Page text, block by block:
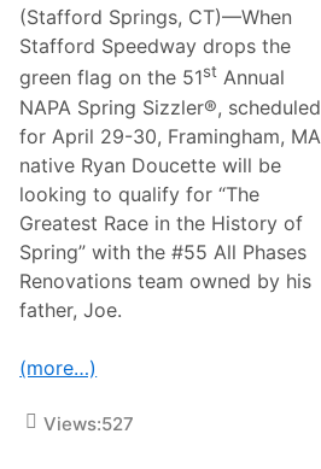
i
e
a
n
d
L
a
s
V
e
g
a
s
T
r
a
k
s
u
l
e
N
A
S
C
A
R
T
e
a
m
r
o
e
r
e
E
(Stafford Springs, CT)—When
Stafford Speedway drops the
green flag on the 51st Annual
NAPA Spring Sizzler®, scheduled
for April 29-30, Framingham, MA
native Ryan Doucette will be
looking to qualify for “The
Greatest Race in the History of
Spring” with the #55 All Phases
Renovations team owned by his
father, Joe.
(more…)
Views:527